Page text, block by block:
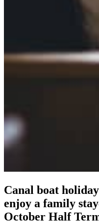
Canal boat
enjoy a family
October Half